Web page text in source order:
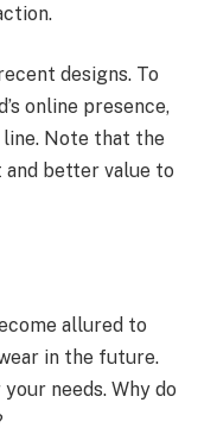
designs. To
online presence,
Note that the
and better value to
allured to
in the future.
needs. Why do